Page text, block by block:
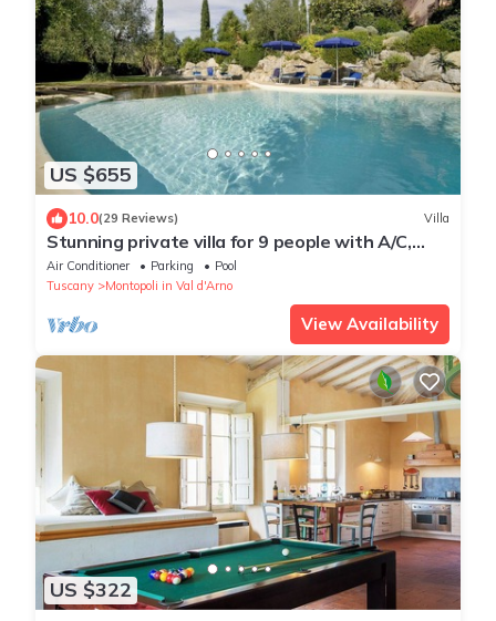
US $655
10.0(29 Reviews) Villa
Stunning private villa for 9 people with A/C,
WIFI, private pool, veranda and panoramic view
Air Conditioner Parking
Pool
Tuscany
Montopoli in Val d'Arno
View Availability
US $322